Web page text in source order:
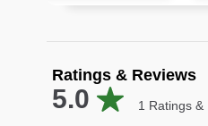
Ratings & Reviews
5.0 1 Ratings &